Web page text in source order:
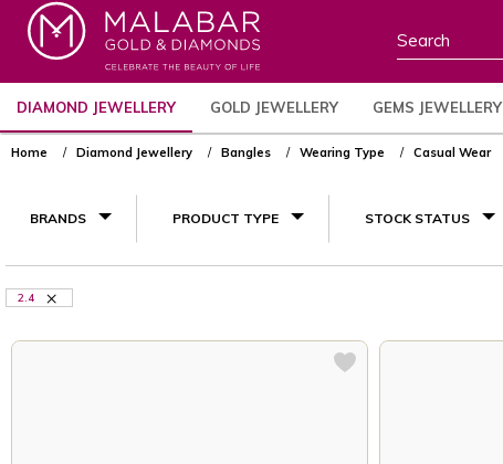
DIAMOND JEWELLERY GOLD JEWELLERY GEMS JEWELLERY
Home Diamond Jewellery Bangles Wearing Type Casual Wear
BRANDS PRODUCT TYPE STOCK STATUS
2.4